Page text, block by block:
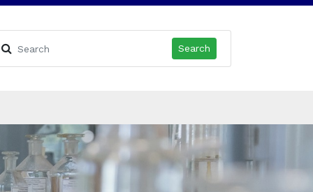
Search